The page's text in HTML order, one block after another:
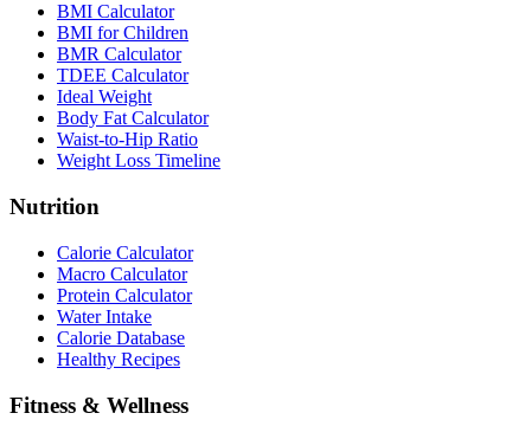
BMI Calculator
BMI for Children
BMR Calculator
TDEE Calculator
Ideal Weight
Body Fat Calculator
Waist-to-Hip Ratio
Weight Loss Timeline
Nutrition
Calorie Calculator
Macro Calculator
Protein Calculator
Water Intake
Calorie Database
Healthy Recipes
Fitness & Wellness